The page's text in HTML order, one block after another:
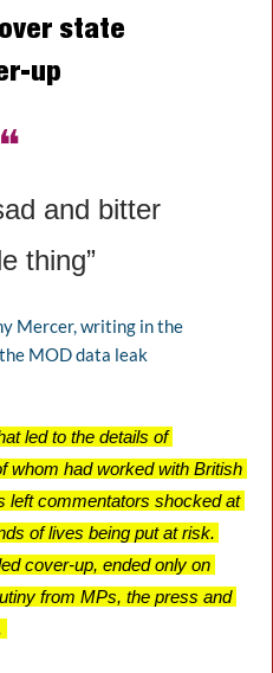
state
up
❝
and bitter
thing”
Mercer, writing in the
MOD data leak
led to the details of
whom had worked with British
left commentators shocked at
of lives being put at risk.
cover-up, ended only on
from MPs, the press and